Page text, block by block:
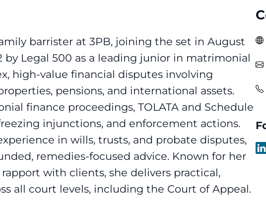
barrister at 3PB, joining the set in August
by Legal 500 as a leading junior in matrimonial
high-value financial disputes involving
pensions, and international assets.
finance proceedings, TOLATA and Schedule
injunctions, and enforcement actions.
in wills, trusts, and probate disputes,
remedies-focused advice. Known for her
with clients, she delivers practical,
all court levels, including the Court of Appeal.